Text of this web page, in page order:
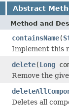
Abstract
Method and
containsName(
Implement this
delete(Long
Remove the
Deletes all